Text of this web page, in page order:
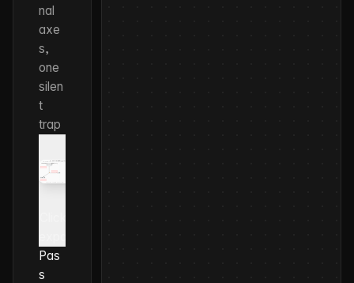
nal
axe
s,
one
silen
t
trap
Pas
s